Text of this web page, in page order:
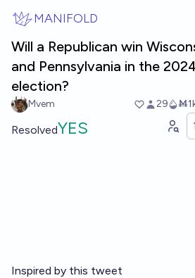
MANIFOLD
Will a Republican win
and Pennsylvania in the
election?
Mvem 29
ResolvedYES
Inspired by this tweet